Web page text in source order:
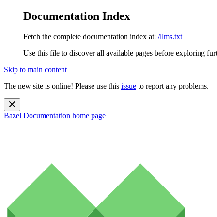
Documentation Index
Fetch the complete documentation index at: /llms.txt
Use this file to discover all available pages before exploring
Skip to main content
The new site is online! Please use this issue to report any problems.
Bazel Documentation home page